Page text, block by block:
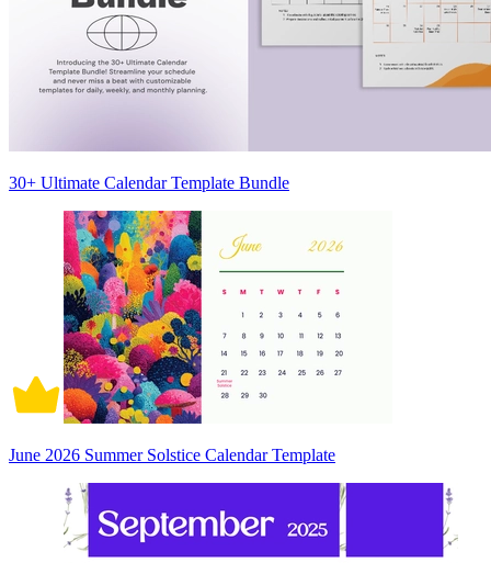
30+ Ultimate Calendar Template Bundle
June 2026 Summer Solstice Calendar Template